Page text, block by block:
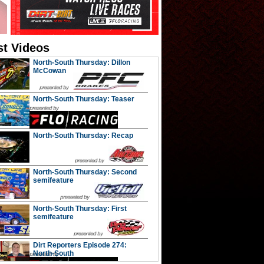
Videos
North-South Thursday: Dillon
McCowan
North-South Thursday: Teaser
North-South Thursday: Recap
North-South Thursday: Second
semifeature
North-South Thursday: First
semifeature
Dirt Reporters Episode 274:
North-South